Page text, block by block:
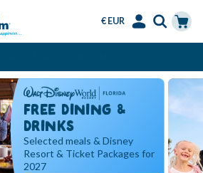
€ EUR
FREE DINING &
DRINKS
Selected meals & Disney
Resort & Ticket Packages for
2027